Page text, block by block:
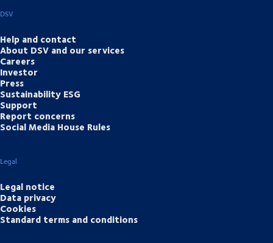
DSV
Help and contact
About DSV and our services
Careers
Investor
Press
Sustainability ESG
Support
Report concerns
Social Media House Rules
Legal
Legal notice
Data privacy
Cookies
Standard terms and conditions